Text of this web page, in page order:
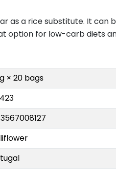
as a rice substitute. It can
option for low-carb diets
× 20 bags